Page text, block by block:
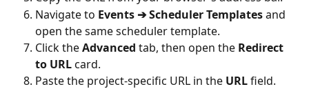
Navigate to Events ➔ Scheduler Templates and
open the same scheduler template.
Click the Advanced tab, then open the Redirect
to URL card.
Paste the project-specific URL in the URL field.